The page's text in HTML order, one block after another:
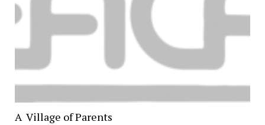
A Village of Parents